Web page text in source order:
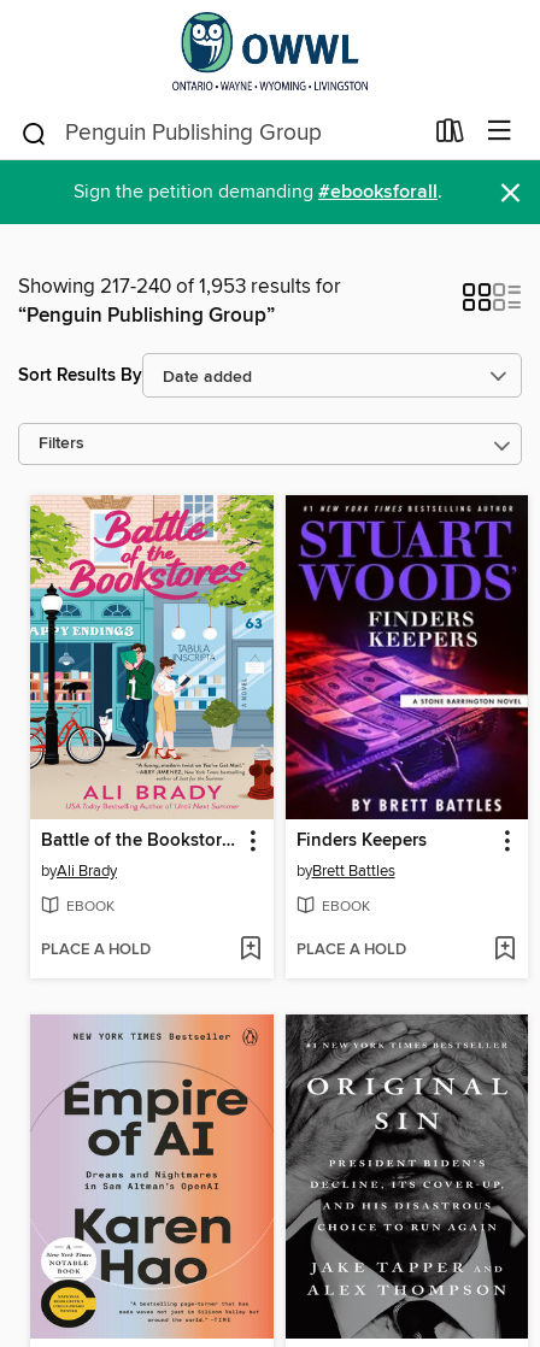
Sign the petition demanding #ebooksforall. ×
Showing 217-240 of 1,953 results for
“Penguin Publishing Group”
Sort Results By
Filters
Battle of the Bookstores
byAli Brady
EBOOK
PLACE A HOLD
Finders Keepers
byBrett Battles
EBOOK
PLACE A HOLD